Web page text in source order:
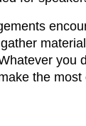
you
the most